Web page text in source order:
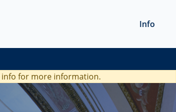
Info
info for more information.